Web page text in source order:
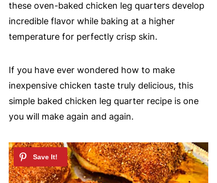
these oven-baked chicken leg quarters develop
incredible flavor while baking at a higher
temperature for perfectly crisp skin.
If you have ever wondered how to make
inexpensive chicken taste truly delicious, this
simple baked chicken leg quarter recipe is one
you will make again and again.